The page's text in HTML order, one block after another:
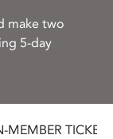
make two
5-day
MEMBER TICKETS